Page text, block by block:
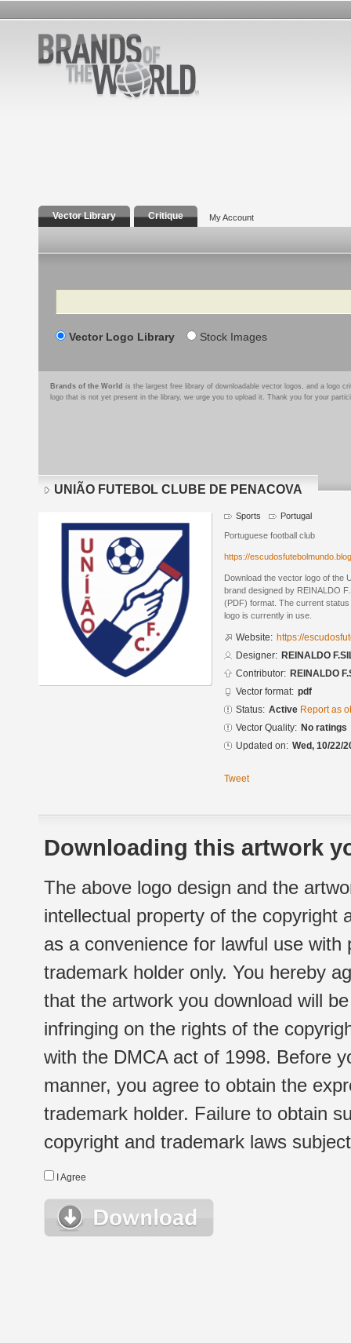
Vector Library Critique My Account
Search
Vector Logo Library Stock Images
Brands of the World is the largest free library of downloadable vector logos, and a logo
logo that is not yet present in the library, we urge you to upload it. Thank you for your
UNIÃO FUTEBOL CLUBE DE PENACOVA
Sports Portugal
Portuguese football club
https://
Download the vector logo of the
brand designed by REINALDO
(PDF) format. The current
logo is currently in use.
Website: https://
Designer: REINALDO
Contributor: REINALDO
Vector format: pdf
Status: Active Report as
Vector Quality: No ratings
Updated on: Wed, 10/22/
Tweet
Downloading this artwork
The above logo design and the
intellectual property of the copyright
as a convenience for lawful use
trademark holder only. You hereby
that the artwork you download will
infringing on the rights of the
with the DMCA act of 1998. Before
manner, you agree to obtain the
trademark holder. Failure to obtain
copyright and trademark laws
I Agree